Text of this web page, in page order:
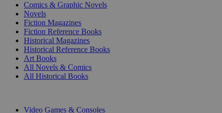
Comics & Graphic Novels
Novels
Fiction Magazines
Fiction Reference Books
Historical Magazines
Historical Reference Books
Art Books
All Novels & Comics
All Historical Books
Video Games & Consoles